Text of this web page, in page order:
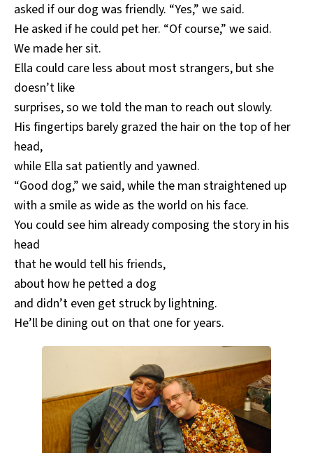
asked if our dog was friendly. “Yes,” we said.
He asked if he could pet her. “Of course,” we said.
We made her sit.
Ella could care less about most strangers, but she
doesn’t like
surprises, so we told the man to reach out slowly.
His fingertips barely grazed the hair on the top of her
head,
while Ella sat patiently and yawned.
“Good dog,” we said, while the man straightened up
with a smile as wide as the world on his face.
You could see him already composing the story in his
head
that he would tell his friends,
about how he petted a dog
and didn’t even get struck by lightning.
He’ll be dining out on that one for years.